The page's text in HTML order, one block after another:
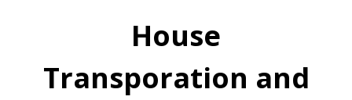
House
Transporation and